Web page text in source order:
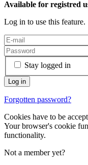
Available for registred
Log in to use this feature.
Stay logged in
Forgotten password?
Cookies have to be
Your browser's cookie
functionality.
Not a member yet?